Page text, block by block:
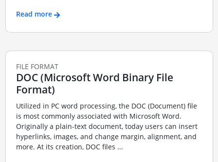
Read more
FILE FORMAT
DOC (Microsoft Word Binary File
Format)
Utilized in PC word processing, the DOC (Document) file
is most commonly associated with Microsoft Word.
Originally a plain-text document, today users can insert
hyperlinks, images, and change margin, alignment, and
more. At its creation, DOC files ...